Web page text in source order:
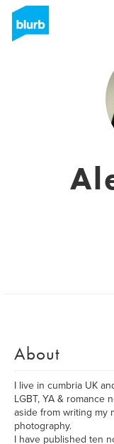
About
I live in cumbria UK
LGBT, YA & romance
aside from writing my
photography.
I have published ten